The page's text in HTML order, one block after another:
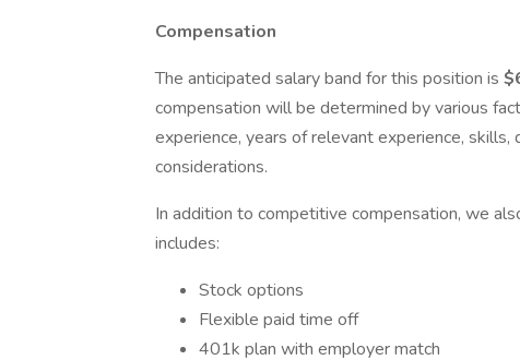
Compensation
The anticipated salary band for this position is
compensation will be determined by various
experience, years of relevant experience,
considerations.
In addition to competitive compensation, we
includes:
Stock options
Flexible paid time off
401k plan with employer match